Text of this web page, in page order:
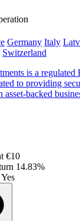
Germany Italy
Switzerland
is a regulated
to providing
backed
€10
14.83%
Yes